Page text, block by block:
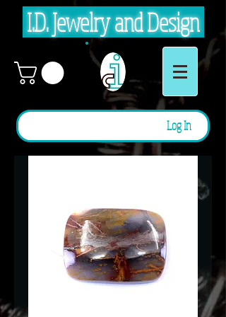
I.D. Jewelry and Design
Log In